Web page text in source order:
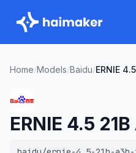
Home/Models/Baidu/ERNIE
ERNIE 4.5